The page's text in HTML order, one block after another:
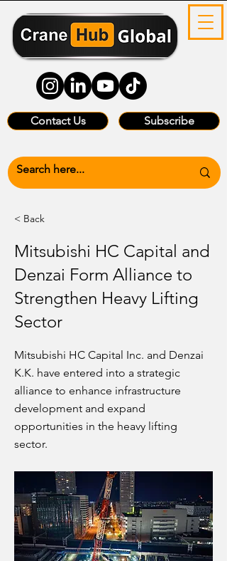
Contact Us Subscribe
< Back
Mitsubishi HC Capital and
Denzai Form Alliance to
Strengthen Heavy Lifting
Sector
Mitsubishi HC Capital Inc. and Denzai
K.K. have entered into a strategic
alliance to enhance infrastructure
development and expand
opportunities in the heavy lifting
sector.